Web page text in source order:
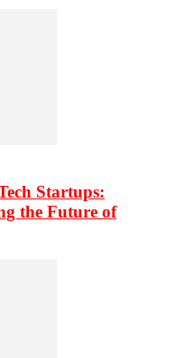
Startups:
the Future of